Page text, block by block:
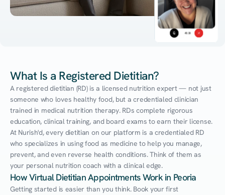
45:38
What Is a Registered Dietitian?
A registered dietitian (RD) is a licensed nutrition expert — not just
someone who loves healthy food, but a credentialed clinician
trained in medical nutrition therapy. RDs complete rigorous
education, clinical training, and board exams to earn their license.
At Nurish'd, every dietitian on our platform is a credentialed RD
who specializes in using food as medicine to help you manage,
prevent, and even reverse health conditions. Think of them as
your personal nutrition coach with a clinical edge.
How Virtual Dietitian Appointments Work in Peoria
Getting started is easier than you think. Book your first